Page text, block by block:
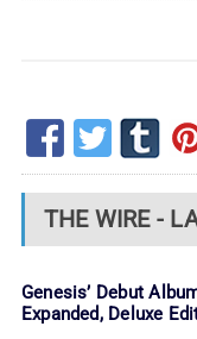
THE WIRE -
Genesis’ Debut
Expanded, Deluxe